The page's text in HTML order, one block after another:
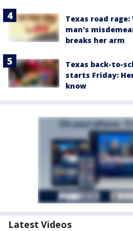
Texas road
man's
breaks her arm
Texas back-to-
starts Friday:
know
Latest Videos